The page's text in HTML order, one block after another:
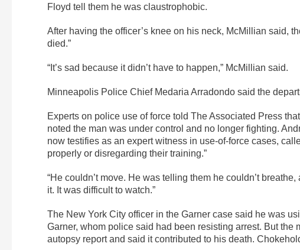
Floyd tell them he was claustrophobic.
After having the officer’s knee on his neck, McMillian said,
died.”
“It’s sad because it didn’t have to happen,” McMillian said.
Minneapolis Police Chief Medaria Arradondo said the
Experts on police use of force told The Associated Press
noted the man was under control and no longer fighting.
now testifies as an expert witness in use-of-force cases,
properly or disregarding their training.”
“He couldn’t move. He was telling them he couldn’t
it. It was difficult to watch.”
The New York City officer in the Garner case said he was
Garner, whom police said had been resisting arrest. But
autopsy report and said it contributed to his death.